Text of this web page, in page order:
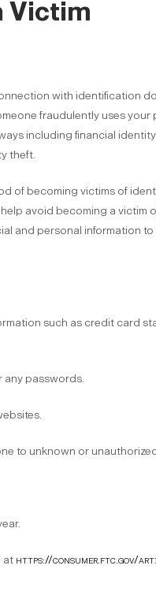
Victim
with identification
fraudulently uses your
including financial
theft.
of becoming victims of
avoid becoming a victim
and personal information to
such as credit card
any passwords.
to unknown or
at https://consumer.ftc.gov/